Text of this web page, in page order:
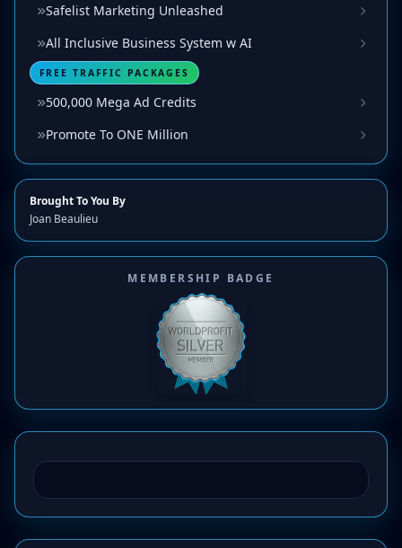
Safelist Marketing Unleashed
All Inclusive Business System w AI
FREE TRAFFIC PACKAGES
500,000 Mega Ad Credits
Promote To ONE Million
Brought To You By
Joan Beaulieu
MEMBERSHIP BADGE